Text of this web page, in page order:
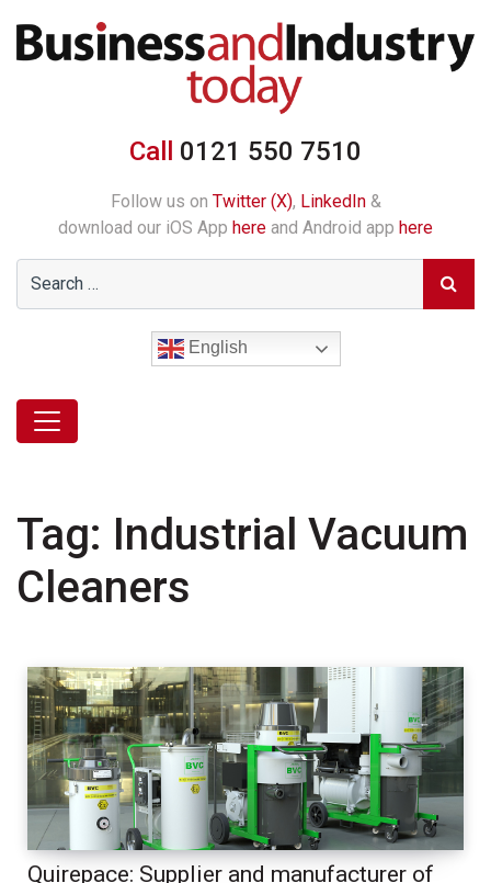
Call 0121 550 7510
Follow us on Twitter (X), LinkedIn&
download our iOS App here and Android app here
English
Tag: Industrial Vacuum
Cleaners
Quirepace: Supplier and manufacturer of